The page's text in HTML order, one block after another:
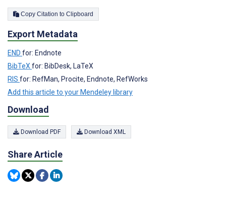
Copy Citation to Clipboard
Export Metadata
END for: Endnote
BibTeX for: BibDesk, LaTeX
RIS for: RefMan, Procite, Endnote, RefWorks
Add this article to your Mendeley library
Download
Download PDF Download XML
Share Article